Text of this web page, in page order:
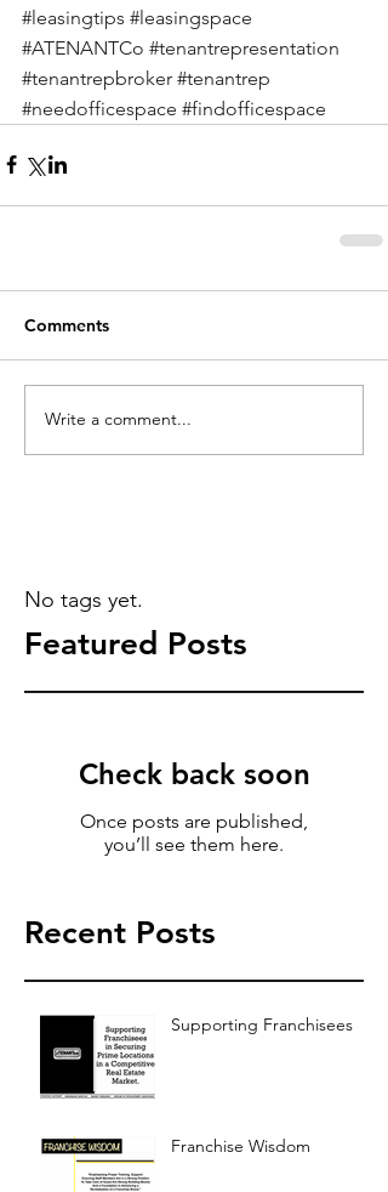
#leasingtips #leasingspace
#ATENANTCo #tenantrepresentation
#tenantrepbroker #tenantrep
#needofficespace #findofficespace
Comments
Write a comment...
No tags yet.
Featured Posts
Check back soon
Once posts are published,
you’ll see them here.
Recent Posts
Supporting Franchisees
Franchise Wisdom